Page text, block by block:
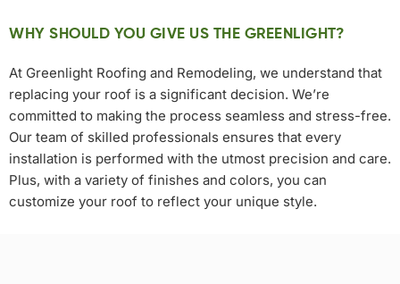
WHY SHOULD YOU GIVE US THE GREENLIGHT?
At Greenlight Roofing and Remodeling, we understand that
replacing your roof is a significant decision. We’re
committed to making the process seamless and stress-free.
Our team of skilled professionals ensures that every
installation is performed with the utmost precision and care.
Plus, with a variety of finishes and colors, you can
customize your roof to reflect your unique style.